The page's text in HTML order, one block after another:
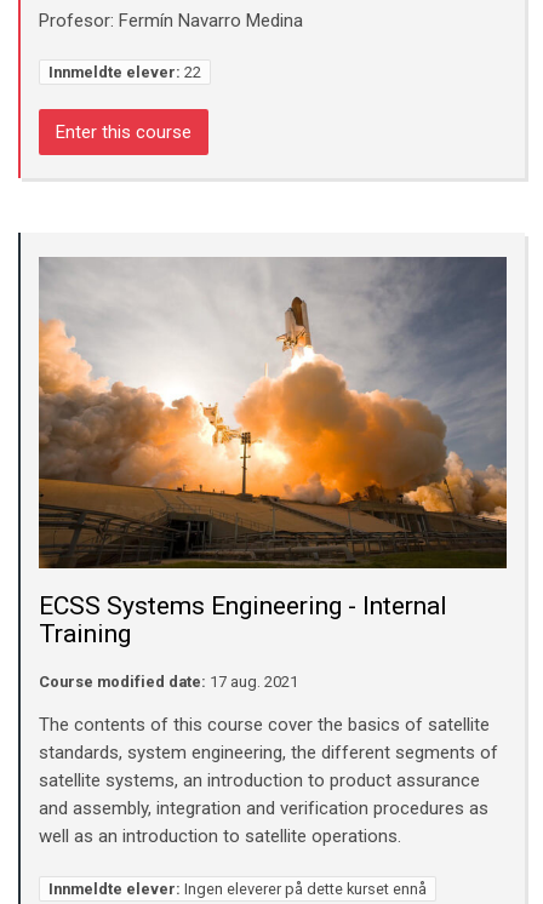
Profesor: Fermín Navarro Medina
Innmeldte elever: 22
Enter this course
ECSS Systems Engineering - Internal
Training
Course modified date: 17 aug. 2021
The contents of this course cover the basics of satellite
standards, system engineering, the different segments of
satellite systems, an introduction to product assurance
and assembly, integration and verification procedures as
well as an introduction to satellite operations.
Innmeldte elever: Ingen eleverer på dette kurset ennå